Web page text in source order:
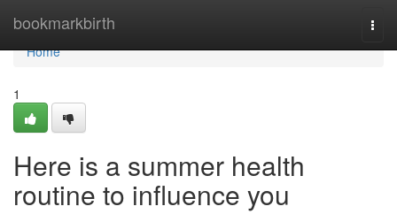
bookmarkbirth
Home
Home
1
Here is a summer health
routine to influence you